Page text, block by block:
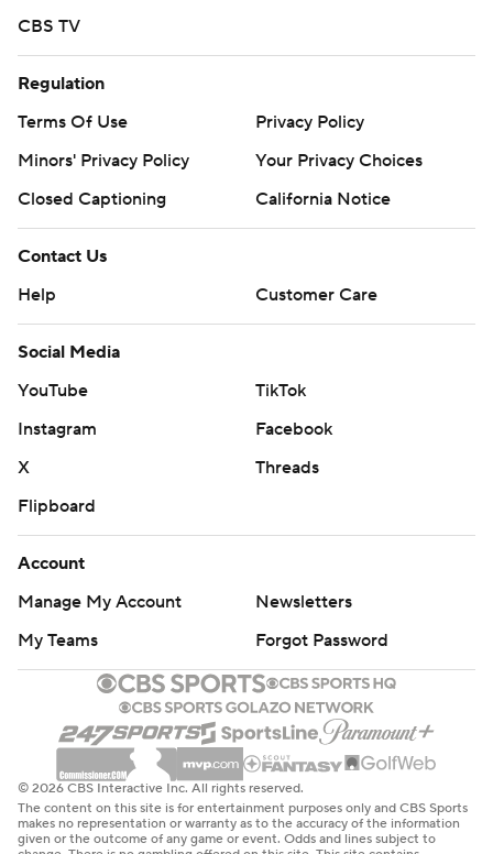
CBS TV
Regulation
Terms Of Use
Privacy Policy
Minors' Privacy Policy
Your Privacy Choices
Closed Captioning
California Notice
Contact Us
Help
Customer Care
Social Media
YouTube
TikTok
Instagram
Facebook
X
Threads
Flipboard
Account
Manage My Account
Newsletters
My Teams
Forgot Password
© 2026 CBS Interactive Inc. All rights reserved.
The content on this site is for entertainment purposes only and CBS Sports
makes no representation or warranty as to the accuracy of the information
given or the outcome of any game or event. Odds and lines subject to